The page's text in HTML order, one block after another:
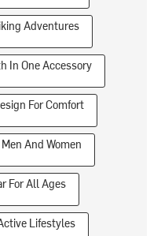
Adventures
In One Accessory
For Comfort
And Women
For All Ages
Lifestyles